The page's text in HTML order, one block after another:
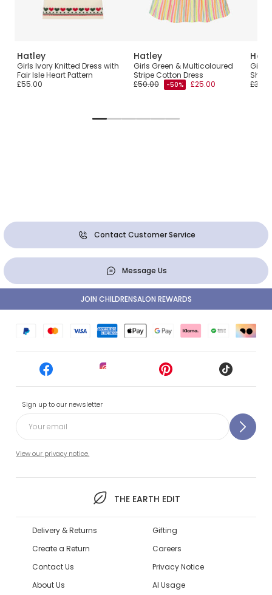
Hatley
Girls Ivory Knitted Dress with
Fair Isle Heart Pattern
£55.00
Hatley
Girls Green & Multicoloured
Stripe Cotton Dress
£50.00
-50% £25.00
Girls
Contact Customer Service
Message Us
Sign up to our newsletter
View our privacy notice.
THE EARTH EDIT
JOIN CHILDRENSALON REWARDS
Delivery & Returns
Create a Return
Contact Us
About Us
Gifting
Careers
Privacy Notice
AI Usage